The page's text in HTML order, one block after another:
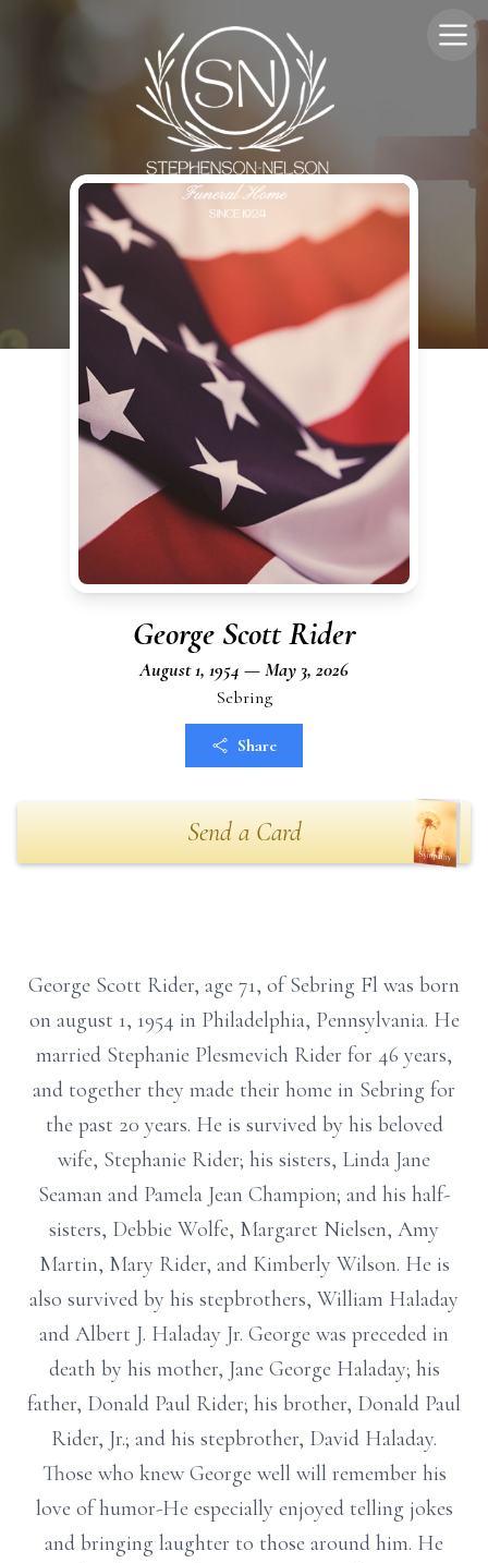
George Scott Rider
August 1, 1954 — May 3, 2026
Sebring
Share
Send a Card
George Scott Rider, age 71, of Sebring Fl was born
on august 1, 1954 in Philadelphia, Pennsylvania. He
married Stephanie Plesmevich Rider for 46 years,
and together they made their home in Sebring for
the past 20 years. He is survived by his beloved
wife, Stephanie Rider; his sisters, Linda Jane
Seaman and Pamela Jean Champion; and his half-
sisters, Debbie Wolfe, Margaret Nielsen, Amy
Martin, Mary Rider, and Kimberly Wilson. He is
also survived by his stepbrothers, William Haladay
and Albert J. Haladay Jr. George was preceded in
death by his mother, Jane George Haladay; his
father, Donald Paul Rider; his brother, Donald Paul
Rider, Jr.; and his stepbrother, David Haladay.
Those who knew George well will remember his
love of humor-He especially enjoyed telling jokes
and bringing laughter to those around him. He